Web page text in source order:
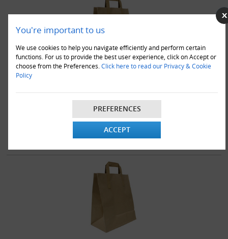
You're important to us
We use cookies to help you navigate efficiently and perform certain
functions. For us to provide the best user experience, click on Accept or
choose from the Preferences. Click here to read our Privacy & Cookie
Policy
PREFERENCES
ACCEPT
1000 x Brown Takeaway Kraft Paper SOS Bags 10"x12.5"x5.5" -
£79.95